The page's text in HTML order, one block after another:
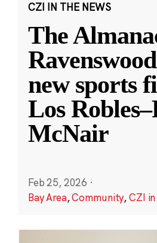
CZI IN THE NEWS
The
new sports
Los
McNair
Feb 25, 2026 ·
Bay Area,Community,CZI